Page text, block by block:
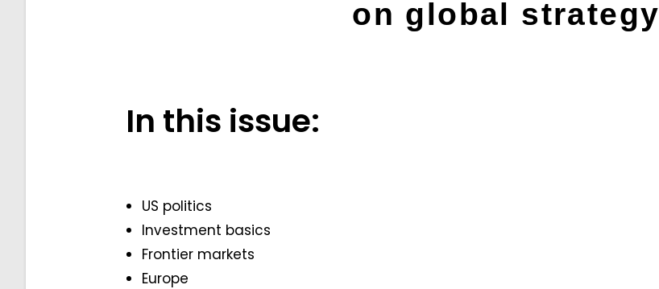
on global strategy
In this issue:
US politics
Investment basics
Frontier markets
Europe